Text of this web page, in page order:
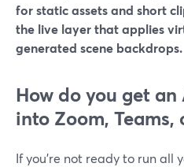
for static assets and short
the live layer that applies
generated scene backdrops.
How do you get
into Zoom, Teams,
If you’re not ready to run all